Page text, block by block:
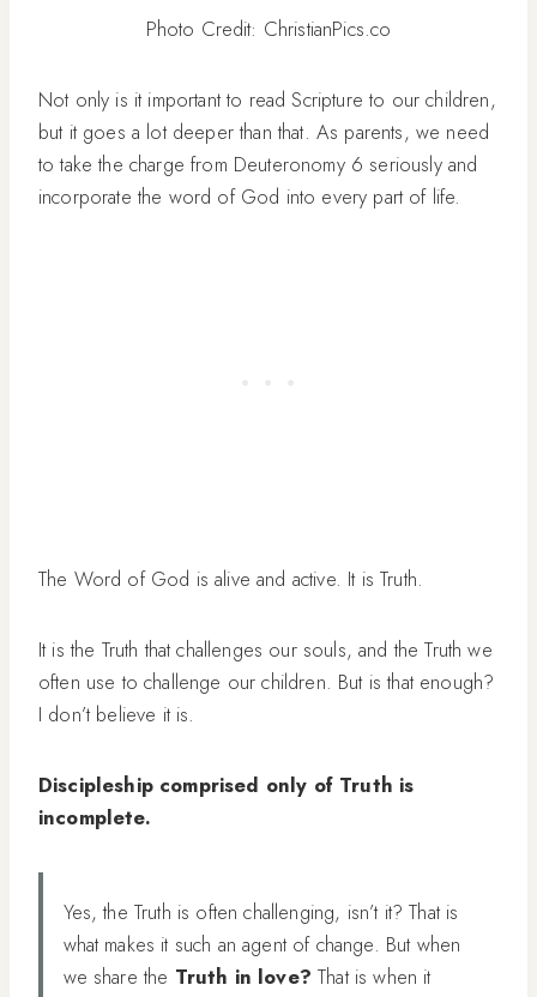
Photo Credit: ChristianPics.co
Not only is it important to read Scripture to our children,
but it goes a lot deeper than that. As parents, we need
to take the charge from Deuteronomy 6 seriously and
incorporate the word of God into every part of life.
The Word of God is alive and active. It is Truth.
It is the Truth that challenges our souls, and the Truth we
often use to challenge our children. But is that enough?
I don’t believe it is.
Discipleship comprised only of Truth is
incomplete.
Yes, the Truth is often challenging, isn’t it? That is
what makes it such an agent of change. But when
we share the Truth in love? That is when it